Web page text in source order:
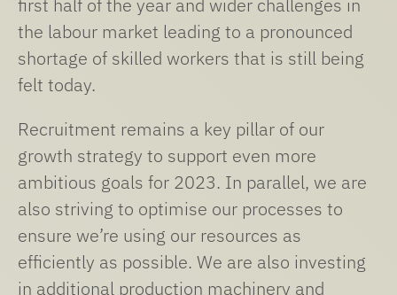
first half of the year and wider challenges in
the labour market leading to a pronounced
shortage of skilled workers that is still being
felt today.
Recruitment remains a key pillar of our
growth strategy to support even more
ambitious goals for 2023. In parallel, we are
also striving to optimise our processes to
ensure we’re using our resources as
efficiently as possible. We are also investing
in additional production machinery and